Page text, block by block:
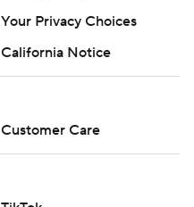
Your Privacy Choices
California Notice
Customer Care